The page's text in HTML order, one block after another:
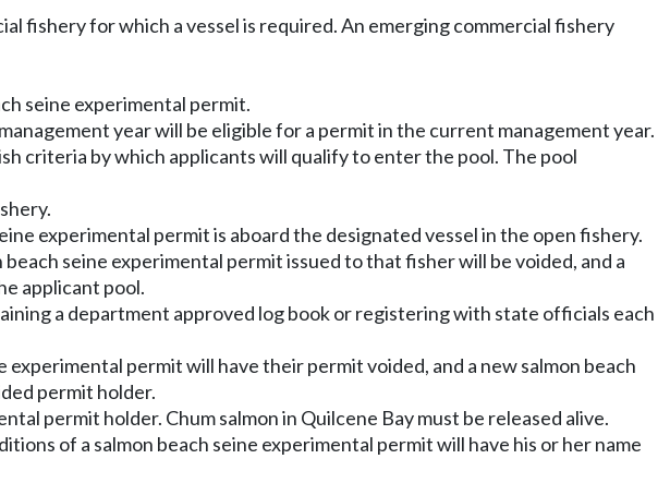
fishery for which a vessel is required. An emerging commercial fishery
seine experimental permit.
year will be eligible for a permit in the current management year.
criteria by which applicants will qualify to enter the pool. The pool
experimental permit is aboard the designated vessel in the open fishery.
seine experimental permit issued to that fisher will be voided, and a
applicant pool.
a department approved log book or registering with state officials each
permit will have their permit voided, and a new salmon beach
permit holder.
permit holder. Chum salmon in Quilcene Bay must be released alive.
of a salmon beach seine experimental permit will have his or her name